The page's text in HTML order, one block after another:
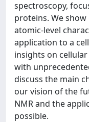
spectroscopy,
proteins. We
atomic-level
application to a
insights on
with
discuss the main
our vision of the
NMR and the
possible.